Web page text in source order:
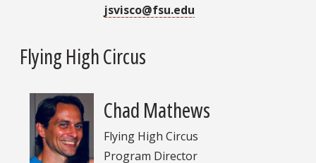
jsvisco@fsu.edu
Flying High Circus
Chad Mathews
Flying High Circus
Program Director